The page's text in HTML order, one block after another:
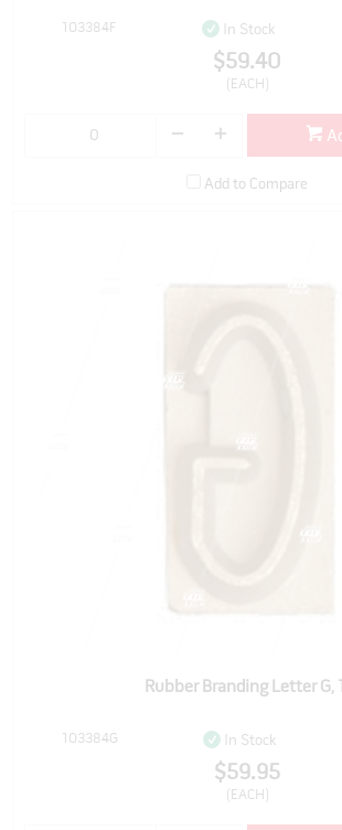
103384F In Stock
$59.40
(EACH)
Add to Compare
Rubber Branding Letter G,
103384G In Stock
$59.95
(EACH)